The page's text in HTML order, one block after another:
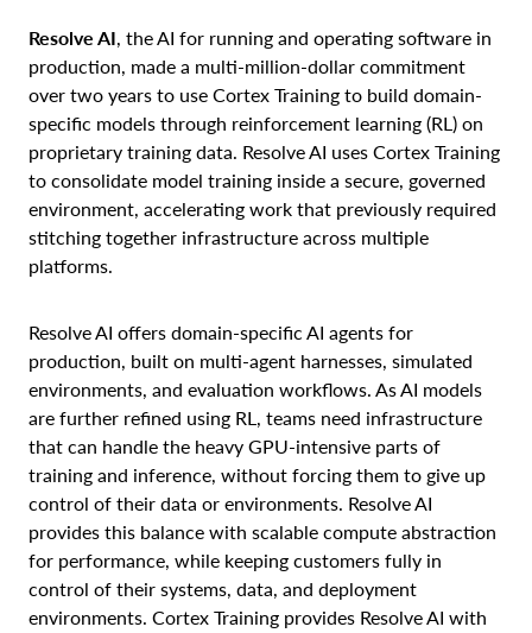
Resolve AI, the AI for running and operating software in
production, made a multi-million-dollar commitment
over two years to use Cortex Training to build domain-
specific models through reinforcement learning (RL) on
proprietary training data. Resolve AI uses Cortex Training
to consolidate model training inside a secure, governed
environment, accelerating work that previously required
stitching together infrastructure across multiple
platforms.
Resolve AI offers domain-specific AI agents for
production, built on multi-agent harnesses, simulated
environments, and evaluation workflows. As AI models
are further refined using RL, teams need infrastructure
that can handle the heavy GPU-intensive parts of
training and inference, without forcing them to give up
control of their data or environments. Resolve AI
provides this balance with scalable compute abstraction
for performance, while keeping customers fully in
control of their systems, data, and deployment
environments. Cortex Training provides Resolve AI with